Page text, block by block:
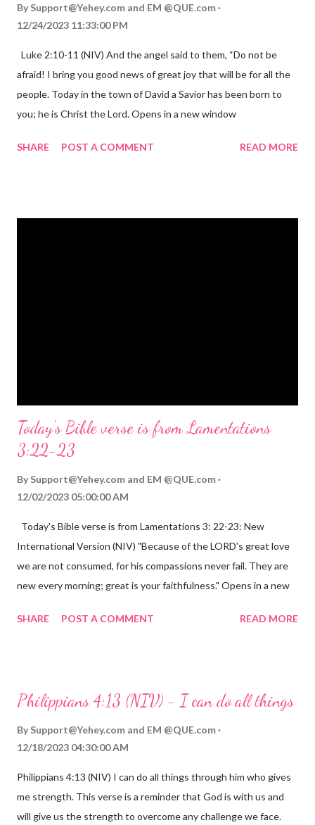
By Support@Yehey.com and EM @QUE.com
12/24/2023 11:33:00 PM
Luke 2:10-11 (NIV) And the angel said to them, “Do not be
afraid! I bring you good news of great joy that will be for all the
people. Today in the town of David a Savior has been born to
you; he is Christ the Lord. Opens in a new window
the birth of Jesus Christ, the Messiah and Savior of the world. It
SHARE POST A COMMENT READ MORE
Today's Bible verse is from Lamentations
3:22-23
By Support@Yehey.com and EM @QUE.com
12/02/2023 05:00:00 AM
Today's Bible verse is from Lamentations 3: 22-23: New
International Version (NIV) "Because of the LORD's great love
we are not consumed, for his compassions never fail. They are
new every morning; great is your faithfulness." Opens in a new
reminds us that God's love for us is never-ending and His
hardship we may face. Let this verse be a reminder of God's
through, know that God is with you and He will never leave you
fail.
SHARE POST A COMMENT READ MORE
Philippians 4:13 (NIV) - I can do all things
By Support@Yehey.com and EM @QUE.com
12/18/2023 04:30:00 AM
Philippians 4:13 (NIV) I can do all things through him who gives
me strength. This verse is a reminder that God is with us and
will give us the strength to overcome any challenge we face.